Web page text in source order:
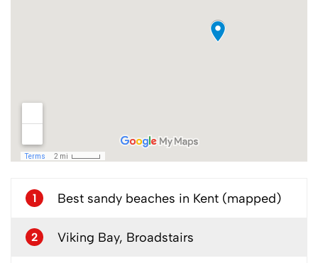
1 Best sandy beaches in Kent (mapped)
2 Viking Bay, Broadstairs